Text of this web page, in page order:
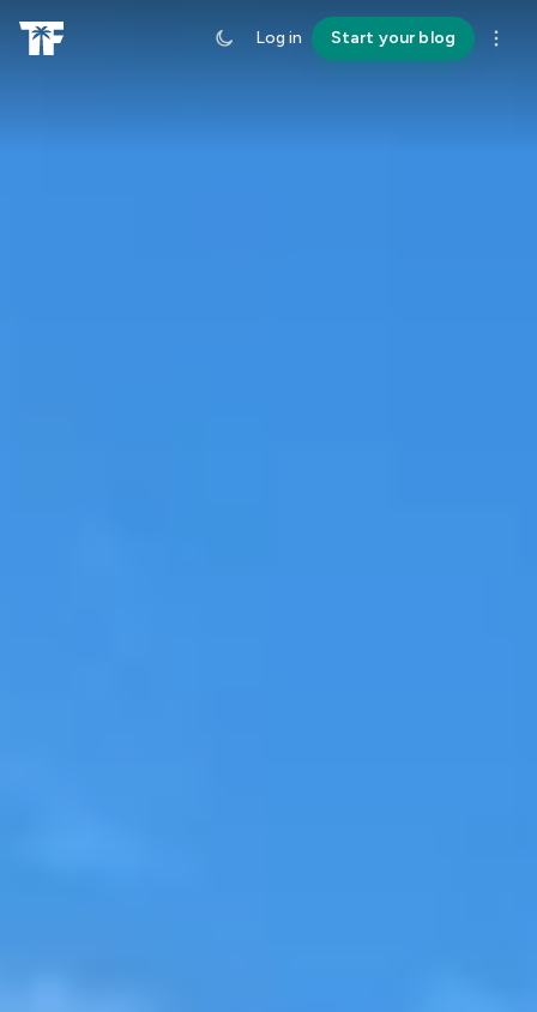
Log in Start your blog